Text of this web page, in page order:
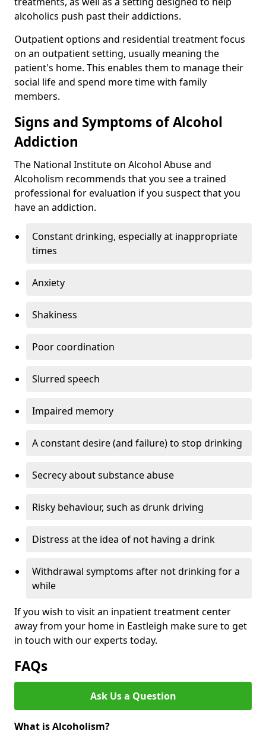
alcoholics push past their addictions.
Outpatient options and residential treatment focus
on an outpatient setting, usually meaning the
patient's home. This enables them to manage their
social life and spend more time with family
members.
Signs and Symptoms of Alcohol
Addiction
The National Institute on Alcohol Abuse and
Alcoholism recommends that you see a trained
professional for evaluation if you suspect that you
have an addiction.
Constant drinking, especially at inappropriate
times
Anxiety
Shakiness
Poor coordination
Slurred speech
Impaired memory
A constant desire (and failure) to stop drinking
Secrecy about substance abuse
Risky behaviour, such as drunk driving
Distress at the idea of not having a drink
Withdrawal symptoms after not drinking for a
while
If you wish to visit an inpatient treatment center
away from your home in Eastleigh make sure to get
in touch with our experts today.
FAQs
Ask Us a Question
What is Alcoholism?